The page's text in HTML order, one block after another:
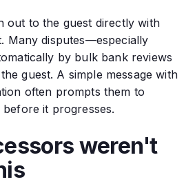
out to the guest directly with
Many disputes—especially
by bulk bank reviews
guest. A simple message with
often prompts them to
it progresses.
weren't